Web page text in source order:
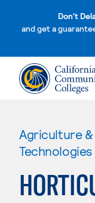
Don't
and get a
Agriculture
Technologies